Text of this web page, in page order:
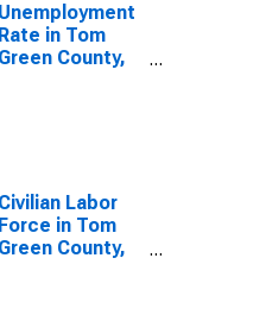
Unemployment
Rate in Tom
Green County,
Civilian Labor
Force in Tom
Green County,